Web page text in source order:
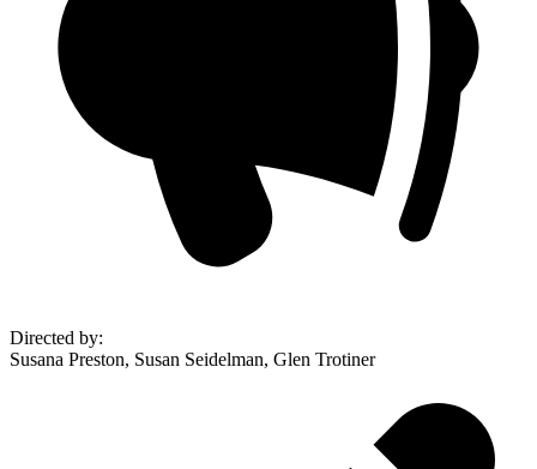
Directed by:
Susana Preston, Susan Seidelman, Glen Trotiner